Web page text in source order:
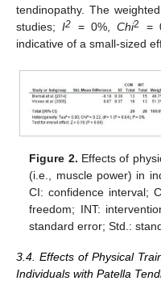
tendinopathy. The
studies;I2 = 0%,Chi2 =
indicative of a small-sized
Figure 2. Effects of
(i.e., muscle power) in
CI: confidence interval;
freedom; INT:
standard error; Std.:
3.4. Effects of Physical
Individuals with Patella